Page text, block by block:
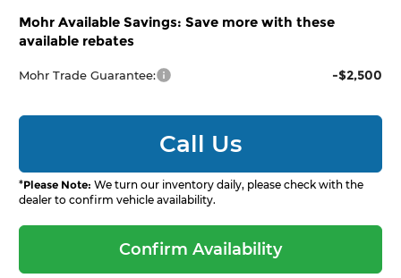
Mohr Available Savings: Save more with these
available rebates
Mohr Trade Guarantee: -$2,500
Call Us
*Please Note: We turn our inventory daily, please check with the
dealer to confirm vehicle availability.
Confirm Availability